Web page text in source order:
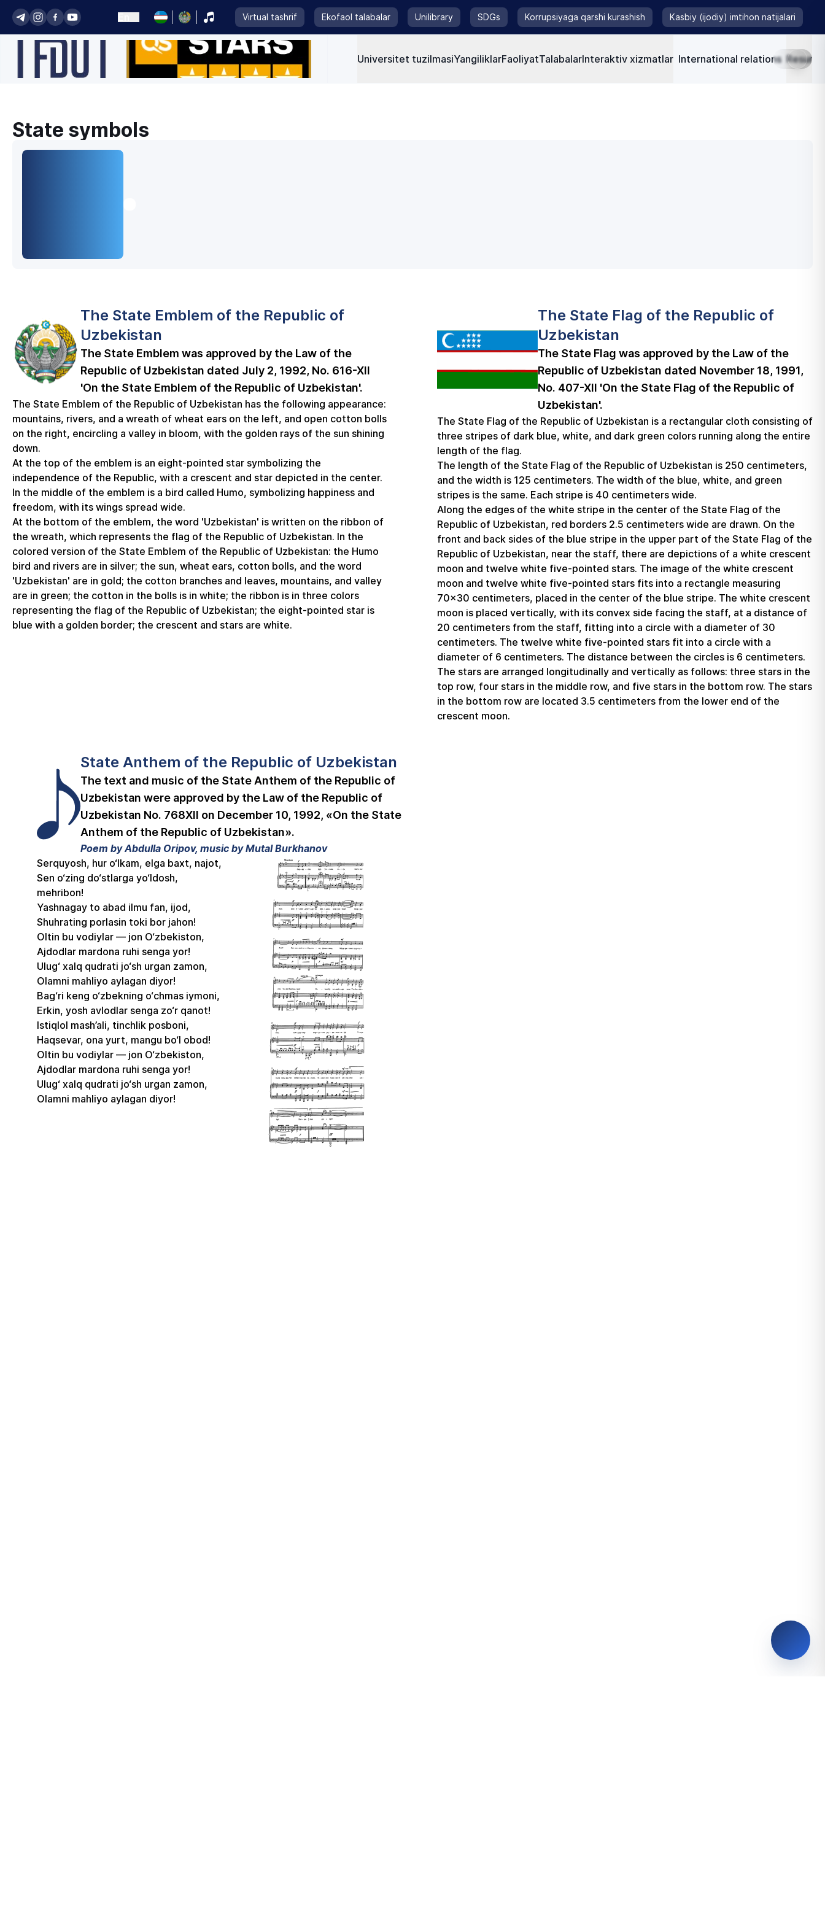
Virtual tashrif Ekofaol talabalar Unilibrary SDGs Korrupsiyaga qarshi kurashish Kasbiy (ijodiy) imtihon natijalari
Universitet tuzilmasiYangiliklarFaoliyatTalabalarInteraktiv xizmatlar International relations
State symbols
The State Emblem of the Republic of
Uzbekistan
The State Emblem was approved by the Law of the
Republic of Uzbekistan dated July 2, 1992, No. 616-XII
'On the State Emblem of the Republic of Uzbekistan'.
The State Emblem of the Republic of Uzbekistan has the following appearance:
mountains, rivers, and a wreath of wheat ears on the left, and open cotton bolls
on the right, encircling a valley in bloom, with the golden rays of the sun shining
down.
At the top of the emblem is an eight-pointed star symbolizing the
independence of the Republic, with a crescent and star depicted in the center.
In the middle of the emblem is a bird called Humo, symbolizing happiness and
freedom, with its wings spread wide.
At the bottom of the emblem, the word 'Uzbekistan' is written on the ribbon of
the wreath, which represents the flag of the Republic of Uzbekistan. In the
colored version of the State Emblem of the Republic of Uzbekistan: the Humo
bird and rivers are in silver; the sun, wheat ears, cotton bolls, and the word
'Uzbekistan' are in gold; the cotton branches and leaves, mountains, and valley
are in green; the cotton in the bolls is in white; the ribbon is in three colors
representing the flag of the Republic of Uzbekistan; the eight-pointed star is
blue with a golden border; the crescent and stars are white.
The State Flag of the Republic of
Uzbekistan
The State Flag was approved by the Law of the
Republic of Uzbekistan dated November 18, 1991,
No. 407-XII 'On the State Flag of the Republic of
Uzbekistan'.
The State Flag of the Republic of Uzbekistan is a rectangular cloth consisting of
three stripes of dark blue, white, and dark green colors running along the entire
length of the flag.
The length of the State Flag of the Republic of Uzbekistan is 250 centimeters,
and the width is 125 centimeters. The width of the blue, white, and green
stripes is the same. Each stripe is 40 centimeters wide.
Along the edges of the white stripe in the center of the State Flag of the
Republic of Uzbekistan, red borders 2.5 centimeters wide are drawn. On the
front and back sides of the blue stripe in the upper part of the State Flag of the
Republic of Uzbekistan, near the staff, there are depictions of a white crescent
moon and twelve white five-pointed stars. The image of the white crescent
moon and twelve white five-pointed stars fits into a rectangle measuring
70x30 centimeters, placed in the center of the blue stripe. The white crescent
moon is placed vertically, with its convex side facing the staff, at a distance of
20 centimeters from the staff, fitting into a circle with a diameter of 30
centimeters. The twelve white five-pointed stars fit into a circle with a
diameter of 6 centimeters. The distance between the circles is 6 centimeters.
The stars are arranged longitudinally and vertically as follows: three stars in the
top row, four stars in the middle row, and five stars in the bottom row. The stars
in the bottom row are located 3.5 centimeters from the lower end of the
crescent moon.
State Anthem of the Republic of Uzbekistan
The text and music of the State Anthem of the Republic of
Uzbekistan were approved by the Law of the Republic of
Uzbekistan No. 768­XII on December 10, 1992, «On the State
Anthem of the Republic of Uzbekistan».
Poem by Abdulla Oripov, music by Mutal Burkhanov
Serquyosh, hur o‘lkam, elga baxt, najot,
Sen o‘zing do‘stlarga yo‘ldosh,
mehribon!
Yashnagay to abad ilmu fan, ijod,
Shuhrating porlasin toki bor jahon!
Oltin bu vodiylar — jon O‘zbekiston,
Ajdodlar mardona ruhi senga yor!
Ulug‘ xalq qudrati jo‘sh urgan zamon,
Olamni mahliyo aylagan diyor!
Bag‘ri keng o‘zbekning o‘chmas iymoni,
Erkin, yosh avlodlar senga zo‘r qanot!
Istiqlol mash’ali, tinchlik posboni,
Haqsevar, ona yurt, mangu bo‘l obod!
Oltin bu vodiylar — jon O‘zbekiston,
Ajdodlar mardona ruhi senga yor!
Ulug‘ xalq qudrati jo‘sh urgan zamon,
Olamni mahliyo aylagan diyor!